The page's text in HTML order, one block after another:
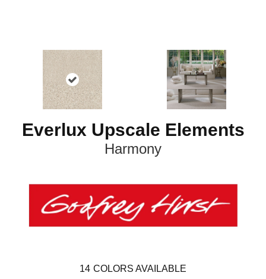
Everlux Upscale Elements
Harmony
14 COLORS AVAILABLE